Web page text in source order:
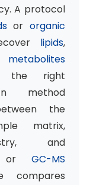
A protocol
or organic
lipids,
the right
method
the
matrix,
and
or GC-MS
compares